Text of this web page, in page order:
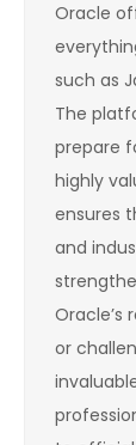
Oracle
such as
The
prepare
highly
ensures
and
or